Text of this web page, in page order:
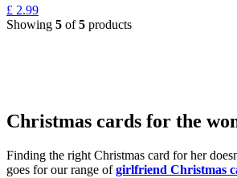
£ 2.99
Showing 5 of5 products
Christmas cards for the
Finding the right Christmas card for her
goes for our range ofgirlfriend Christmas